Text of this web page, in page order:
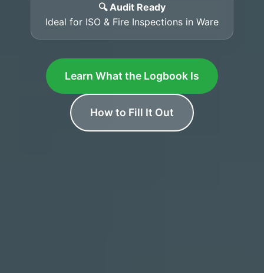
🔍 Audit Ready
Ideal for ISO & Fire Inspections in Ware
Learn What the Logbook Is
How to Fill It Out